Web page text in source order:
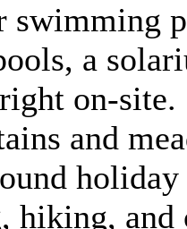
swimming
a
on-site.
and
hiking,